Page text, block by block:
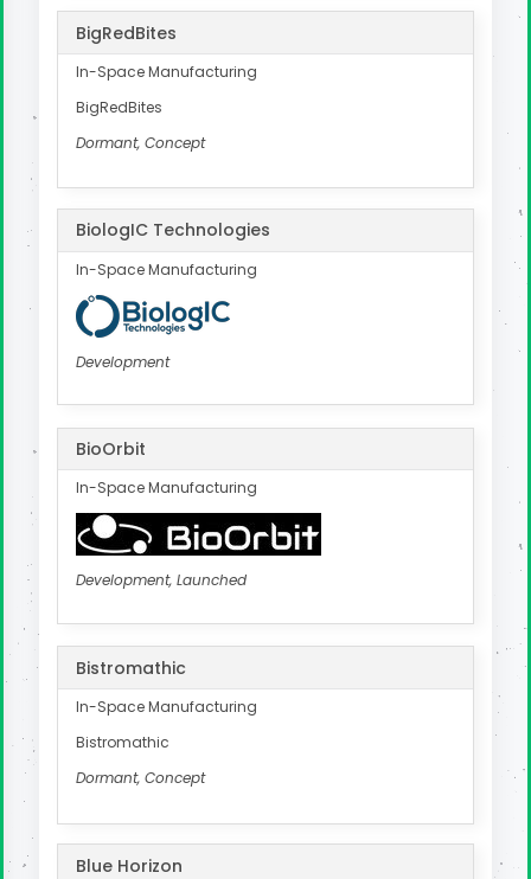
BigRedBites
In-Space Manufacturing
BigRedBites
Dormant, Concept
BiologIC Technologies
In-Space Manufacturing
Development
BioOrbit
In-Space Manufacturing
Development, Launched
Bistromathic
In-Space Manufacturing
Bistromathic
Dormant, Concept
Blue Horizon